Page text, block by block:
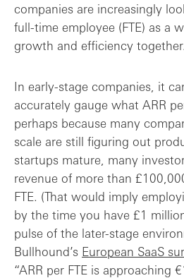
companies are increasingly
full-time employee (FTE) as a
growth and efficiency together.
In early-stage companies, it
accurately gauge what ARR
perhaps because many
scale are still figuring out
startups mature, many
revenue of more than
FTE. (That would imply
by the time you have £1
pulse of the later-stage
Bullhound’s European SaaS
“ARR per FTE is approaching